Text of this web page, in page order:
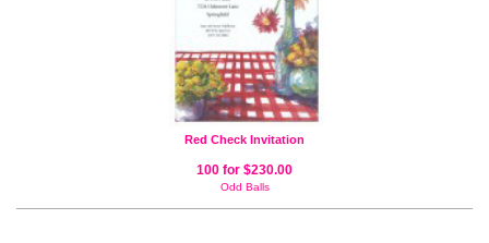
Red Check Invitation
100 for $230.00
Odd Balls